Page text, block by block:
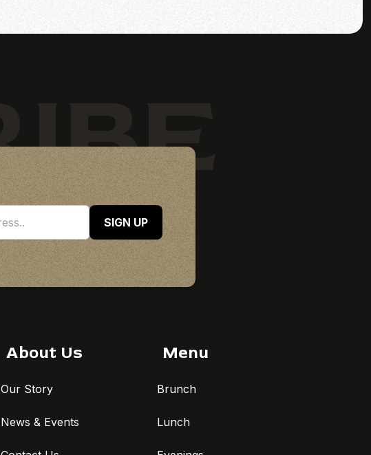
SIGN UP
About Us
Our Story
News & Events
Menu
Brunch
Lunch